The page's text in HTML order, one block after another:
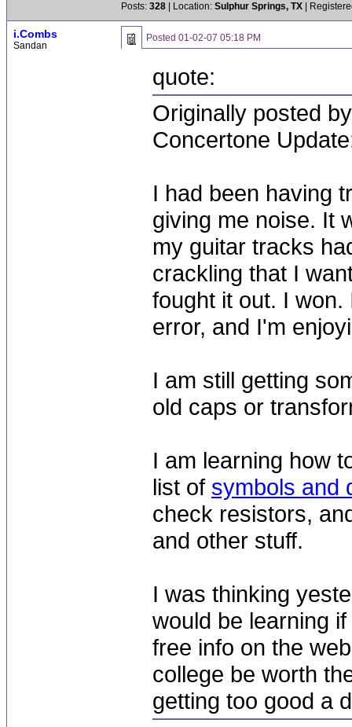
Posts: 328 | Location: Sulphur Springs, TX |
i.Combs
Sandan
Posted 01-02-07 05:18 PM
quote:
Originally posted
Concertone
I had been having
giving me noise. It
my guitar tracks
crackling that I
fought it out. I
error, and I'm
I am still getting
old caps or
I am learning how
list of symbols and
check resistors,
and other stuff.
I was thinking
would be learning
free info on the
college be worth
getting too good a